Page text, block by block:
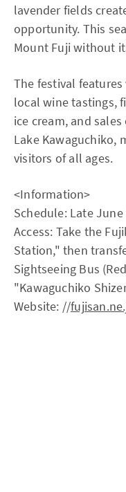
lavender fields
opportunity. This
Mount Fuji without
The festival
local wine tastings,
ice cream, and
Lake Kawaguchiko,
visitors of all ages.
<Information>
Schedule: Late
Access: Take the
Station," then
Sightseeing Bus
"Kawaguchiko
Website: //